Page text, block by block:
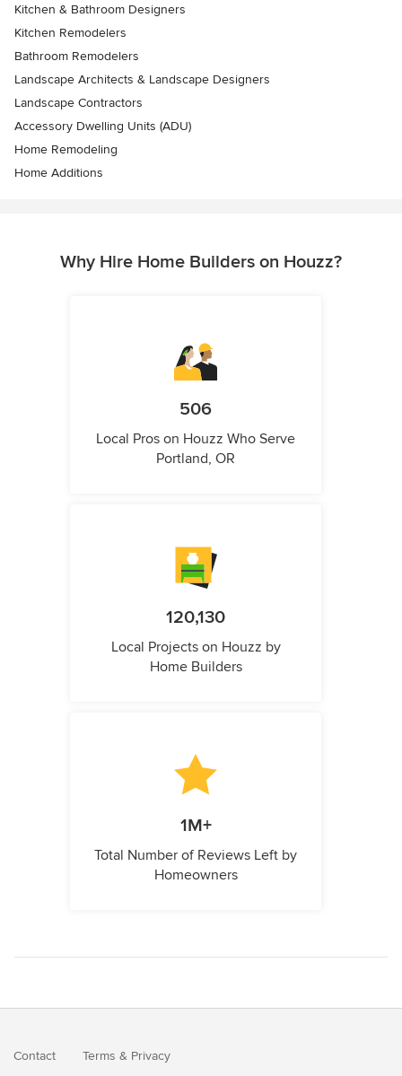
Kitchen & Bathroom Designers
Kitchen Remodelers
Bathroom Remodelers
Landscape Architects & Landscape Designers
Landscape Contractors
Accessory Dwelling Units (ADU)
Home Remodeling
Home Additions
Why Hire Home Builders on Houzz?
506
Local Pros on Houzz Who Serve
Portland, OR
120,130
Local Projects on Houzz by
Home Builders
1M+
Total Number of Reviews Left by
Homeowners
Contact Terms & Privacy